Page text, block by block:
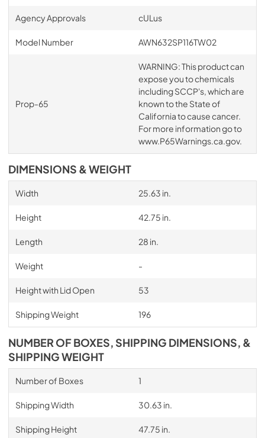
Agency Approvals cULus
Model Number AWN632SP116TW02
Prop-65
WARNING: This product can
expose you to chemicals
including SCCP's, which are
known to the State of
California to cause cancer.
For more information go to
www.P65Warnings.ca.gov.
DIMENSIONS & WEIGHT
Width 25.63 in.
Height 42.75 in.
Length 28 in.
Weight -
Height with Lid Open 53
Shipping Weight 196
NUMBER OF BOXES, SHIPPING DIMENSIONS, &
SHIPPING WEIGHT
Number of Boxes 1
Shipping Width 30.63 in.
Shipping Height 47.75 in.